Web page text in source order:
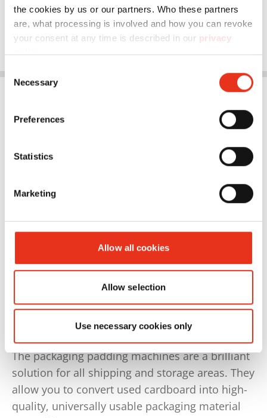
the cookies by us or our partners. Who these partners
are, what processing is involved and how you can revoke
your consent at any time is described in our privacy
policy.
Selection
Necessary
Preferences
Statistics
Marketing
Allow all cookies
Allow selection
Use necessary cookies only
Do you already know the
HSM ProfiPack?
The packaging padding machines are a brilliant
solution for all shipping and storage areas. They
allow you to convert used cardboard into high-
quality, universally usable packaging material